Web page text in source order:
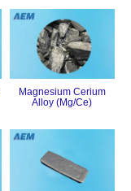
Magnesium Cerium
Alloy (Mg/Ce)